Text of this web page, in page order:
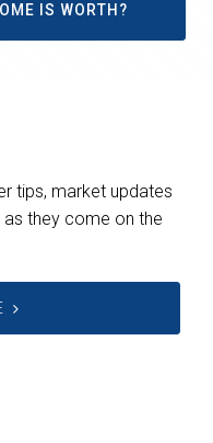
IS WORTH?
tips, market updates
they come on the